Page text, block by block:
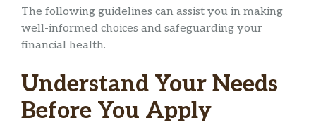
The following guidelines can assist you in making
well-informed choices and safeguarding your
financial health.
Understand Your Needs
Before You Apply